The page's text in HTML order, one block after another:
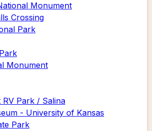
Monument
Crossing
Park
Monument
Park / Salina
- University of Kansas
Park